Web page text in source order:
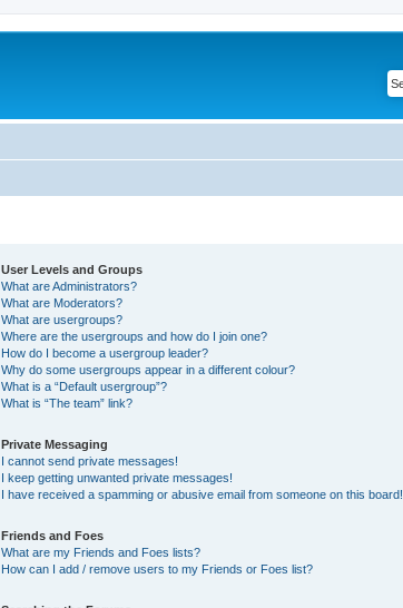
User Levels and Groups
What are Administrators?
What are Moderators?
What are usergroups?
Where are the usergroups and how do I join one?
How do I become a usergroup leader?
Why do some usergroups appear in a different colour?
What is a “Default usergroup”?
What is “The team” link?
Private Messaging
I cannot send private messages!
I keep getting unwanted private messages!
I have received a spamming or abusive email from someone on this board!
Friends and Foes
What are my Friends and Foes lists?
How can I add / remove users to my Friends or Foes list?